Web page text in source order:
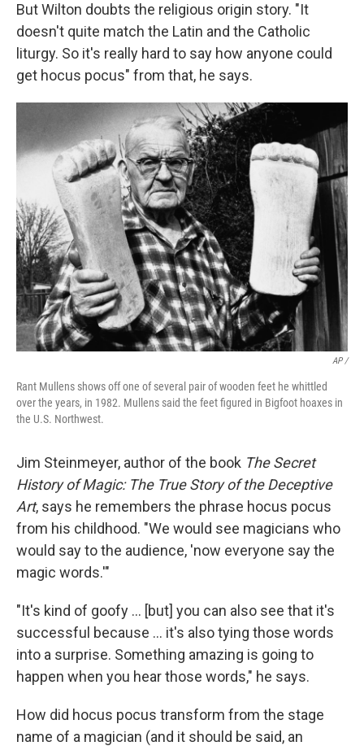
But Wilton doubts the religious origin story. "It
doesn't quite match the Latin and the Catholic
liturgy. So it's really hard to say how anyone could
get hocus pocus" from that, he says.
AP /
Rant Mullens shows off one of several pair of wooden feet he whittled
over the years, in 1982. Mullens said the feet figured in Bigfoot hoaxes in
the U.S. Northwest.
Jim Steinmeyer, author of the book The Secret
History of Magic: The True Story of the Deceptive
Art, says he remembers the phrase hocus pocus
from his childhood. "We would see magicians who
would say to the audience, 'now everyone say the
magic words.'"
"It's kind of goofy … [but] you can also see that it's
successful because … it's also tying those words
into a surprise. Something amazing is going to
happen when you hear those words," he says.
How did hocus pocus transform from the stage
name of a magician (and it should be said, an